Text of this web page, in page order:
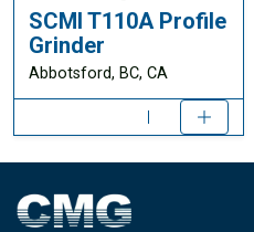
SCMI T110A Profile
Grinder
Abbotsford, BC, CA